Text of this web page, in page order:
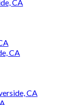
CA
CA
CA